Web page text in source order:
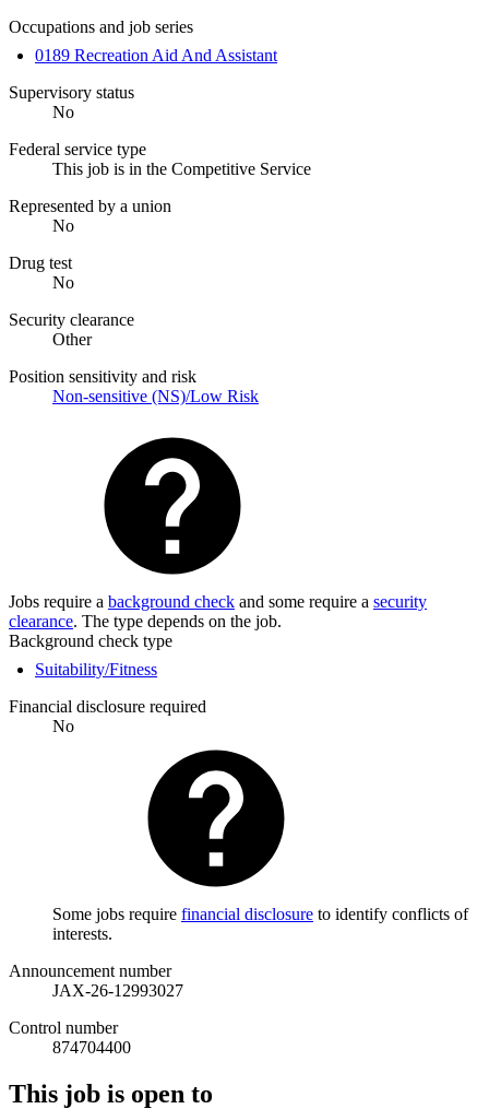
Occupations and job series
0189 Recreation Aid And Assistant
Supervisory status
No
Federal service type
This job is in the Competitive Service
Represented by a union
No
Drug test
No
Security clearance
Other
Position sensitivity and risk
Non-sensitive (NS)/Low Risk
Jobs require a background check and some require a security
clearance. The type depends on the job.
Background check type
Suitability/Fitness
Financial disclosure required
No
Some jobs require financial disclosure to identify conflicts of
interests.
Announcement number
JAX-26-12993027
Control number
874704400
This job is open to